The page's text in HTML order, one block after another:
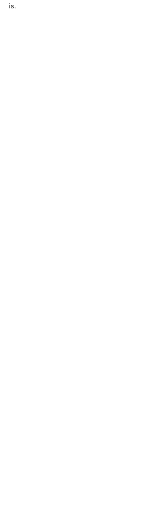
is.